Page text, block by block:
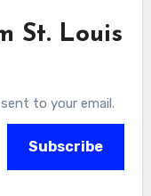
St. Louis
to your email.
Subscribe